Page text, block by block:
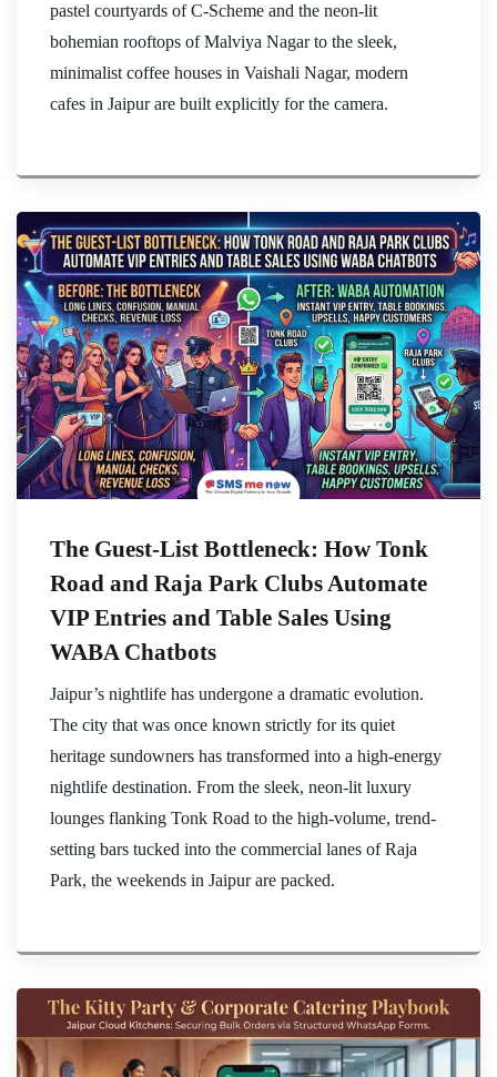
pastel courtyards of C-Scheme and the neon-lit
bohemian rooftops of Malviya Nagar to the sleek,
minimalist coffee houses in Vaishali Nagar, modern
cafes in Jaipur are built explicitly for the camera.
The Guest-List Bottleneck: How Tonk
Road and Raja Park Clubs Automate
VIP Entries and Table Sales Using
WABA Chatbots
Jaipur’s nightlife has undergone a dramatic evolution.
The city that was once known strictly for its quiet
heritage sundowners has transformed into a high-energy
nightlife destination. From the sleek, neon-lit luxury
lounges flanking Tonk Road to the high-volume, trend-
setting bars tucked into the commercial lanes of Raja
Park, the weekends in Jaipur are packed.